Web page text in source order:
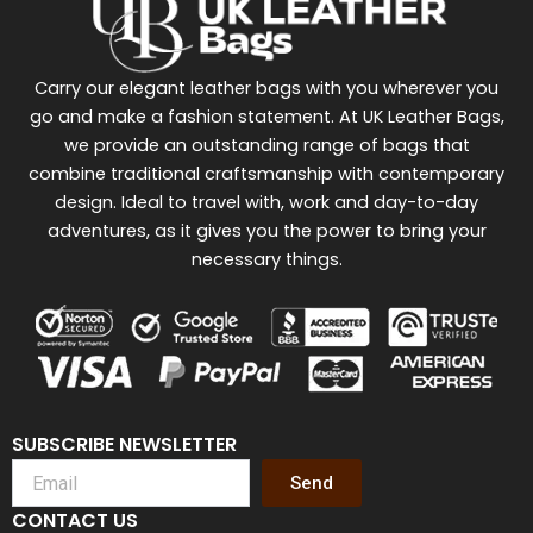
SUBSCRIBE NEWSLETTER
Send
CONTACT US
Carry our elegant leather bags with you wherever you
go and make a fashion statement. At UK Leather Bags,
we provide an outstanding range of bags that
combine traditional craftsmanship with contemporary
design. Ideal to travel with, work and day-to-day
adventures, as it gives you the power to bring your
necessary things.